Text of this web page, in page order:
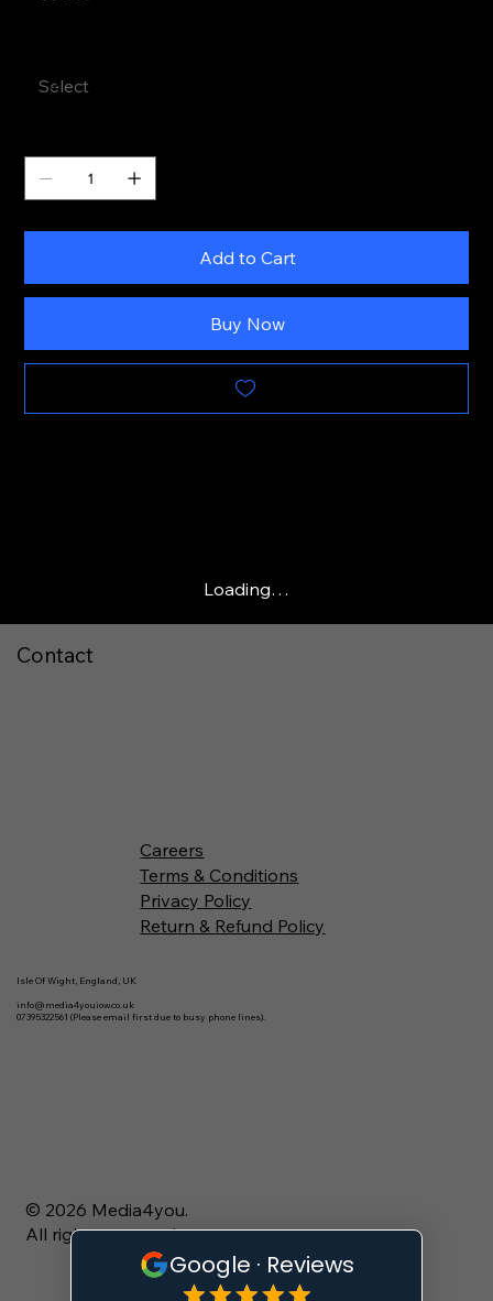
Add to Cart
Buy Now
Loading…
Contact
Careers
Privacy Policy
Terms & Conditions
Return & Refund Policy
Isle Of Wight, England, UK
info@media4youiow.co.uk
07395322561 (Please email first due to busy phone lines).
© 2026 Media4you.
All rights reserved.